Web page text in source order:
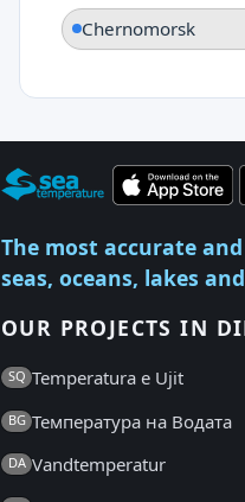
Chernomorsk
The most accurate
seas, oceans, lakes
OUR PROJECTS IN
SQ Temperatura e Ujit
BG Температура на Водата
DA Vandtemperatur